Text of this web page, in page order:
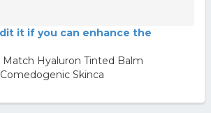
it if you can enhance the
Match Hyaluron Tinted Balm
Skinca